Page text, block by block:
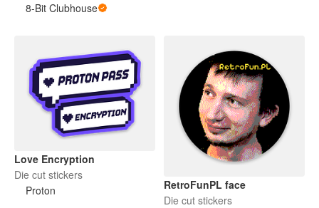
8-Bit Clubhouse
Love Encryption
Die cut stickers
Proton
RetroFunPL face
Die cut stickers